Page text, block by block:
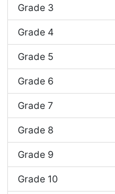
Grade 3
Grade 4
Grade 5
Grade 6
Grade 7
Grade 8
Grade 9
Grade 10